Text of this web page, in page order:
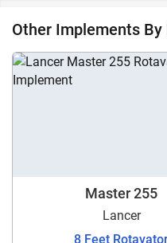
Other Implements By
Master 255
Lancer
8 Feet